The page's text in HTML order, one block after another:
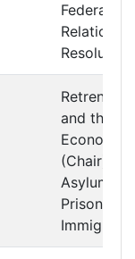
Federal
Relations
and the
Economy
(Chair)
Asylums
Prisons